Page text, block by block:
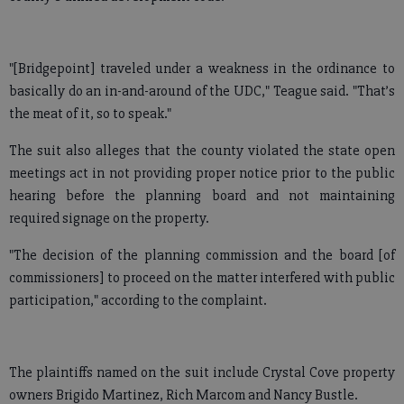
"[Bridgepoint] traveled under a weakness in the ordinance to
basically do an in-and-around of the UDC," Teague said. "That’s
the meat of it, so to speak."
The suit also alleges that the county violated the state open
meetings act in not providing proper notice prior to the public
hearing before the planning board and not maintaining
required signage on the property.
"The decision of the planning commission and the board [of
commissioners] to proceed on the matter interfered with public
participation," according to the complaint.
The plaintiffs named on the suit include Crystal Cove property
owners Brigido Martinez, Rich Marcom and Nancy Bustle.